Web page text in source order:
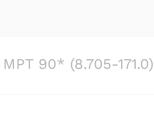
90* (8.705-171.0)